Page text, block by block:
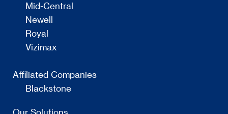
Mid-Central
Newell
Royal
Vizimax
Affiliated Companies
Blackstone